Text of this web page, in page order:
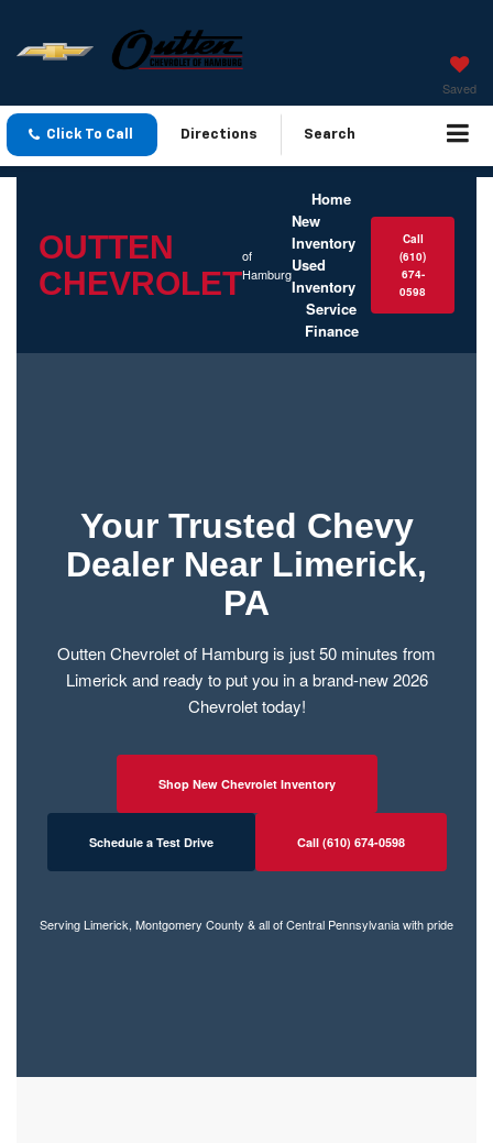
Saved
Click To Call Directions Search
OUTTEN
CHEVROLET
of
Hamburg
Home
New
Inventory
Used
Inventory
Service
Finance
Call
(610)
674-
0598
Your Trusted Chevy
Dealer Near Limerick,
PA
Outten Chevrolet of Hamburg is just 50 minutes from
Limerick and ready to put you in a brand-new 2026
Chevrolet today!
Shop New Chevrolet Inventory
Schedule a Test Drive Call (610) 674-0598
Serving Limerick, Montgomery County & all of Central Pennsylvania with pride